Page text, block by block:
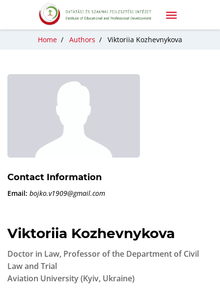
Home / Authors / Viktoriia Kozhevnykova
Contact Information
Email: bojko.v1909@gmail.com
Viktoriia Kozhevnykova
Doctor in Law, Professor of the Department of Civil
Law and Trial
Aviation University (Kyiv, Ukraine)